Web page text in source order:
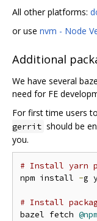
All other platforms:
or use nvm - Node
Additional
We have several
need for FE
For first time users
gerrit should be
you.
# Install yarn
npm install -g
# Install
bazel fetch